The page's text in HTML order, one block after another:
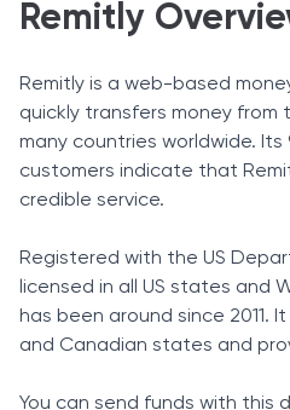
Remitly
Remitly is a web-based
quickly transfers money
many countries worldwide. Its
customers indicate that
credible service.
Registered with the US
licensed in all US states and
has been around since 2011.
and Canadian states and
You can send funds with this